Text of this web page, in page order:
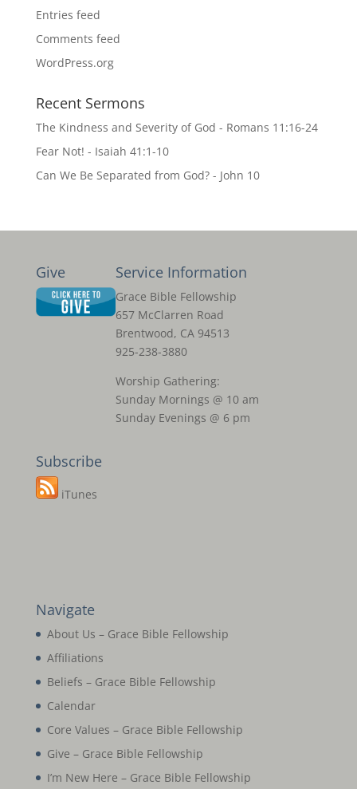
Entries feed
Comments feed
WordPress.org
Recent Sermons
The Kindness and Severity of God - Romans 11:16-24
Fear Not! - Isaiah 41:1-10
Can We Be Separated from God? - John 10
Give Service Information
Grace Bible Fellowship
657 McClarren Road
Brentwood, CA 94513
925-238-3880
Worship Gathering:
Sunday Mornings @ 10 am
Sunday Evenings @ 6 pm
Subscribe
iTunes
Navigate
About Us – Grace Bible Fellowship
Affiliations
Beliefs – Grace Bible Fellowship
Calendar
Core Values – Grace Bible Fellowship
Give – Grace Bible Fellowship
I’m New Here – Grace Bible Fellowship